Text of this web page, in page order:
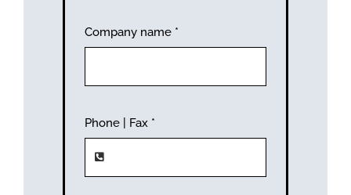
Company name *
Phone | Fax *